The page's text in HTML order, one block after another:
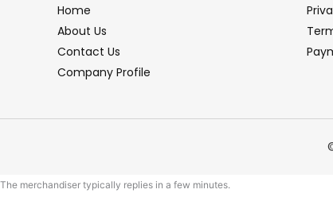
Home
About Us
Contact Us
Company Profile
The merchandiser typically replies in a few minutes.